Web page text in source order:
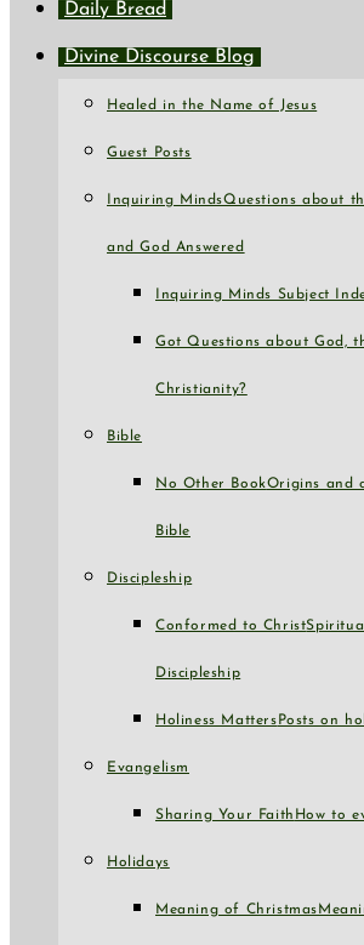
Daily Bread
Divine Discourse Blog
Healed in the Name of Jesus
Guest Posts
Inquiring MindsQuestions about
and God Answered
Inquiring Minds Subject
Got Questions about God,
Christianity?
Bible
No Other BookOrigins and
Bible
Discipleship
Conformed to Christ
Discipleship
Holiness Matters Posts on
Evangelism
Sharing Your Faith How to
Holidays
Meaning of Christmas